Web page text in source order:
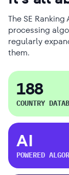
The SE
processing
regularly
them.
188
COUNTRY
AI
POWERED